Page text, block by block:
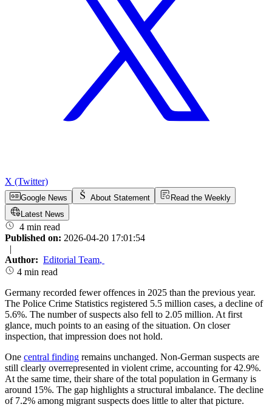
X (Twitter)
Google News About Statement
Read the Weekly
Latest News
4 min read
Published on: 2026-04-20 17:01:54
|
Author: Editorial Team,
4 min read
Germany recorded fewer offences in 2025 than the previous year.
The Police Crime Statistics registered 5.5 million cases, a decline of
5.6%. The number of suspects also fell to 2.05 million. At first
glance, much points to an easing of the situation. On closer
inspection, that impression does not hold.
One central finding remains unchanged. Non-German suspects are
still clearly overrepresented in violent crime, accounting for 42.9%.
At the same time, their share of the total population in Germany is
around 15%. The gap highlights a structural imbalance. The decline
of 7.2% among migrant suspects does little to alter that picture.